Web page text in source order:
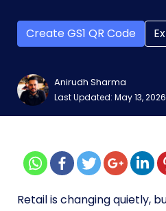
Create GS1 QR Code
Anirudh Sharma
Last Updated: May 13, 2026
Retail is changing quietly,